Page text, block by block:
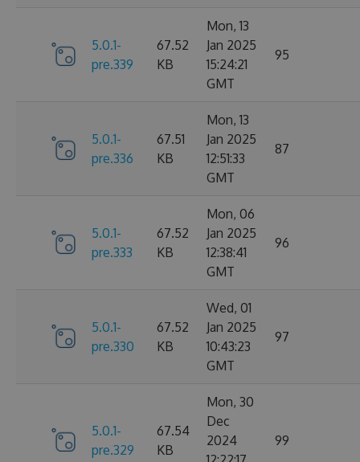
5.0.1-
pre.339
67.52
KB
Mon, 13
Jan 2025
15:24:21
GMT
95
5.0.1-
pre.336
67.51
KB
Mon, 13
Jan 2025
12:51:33
GMT
87
5.0.1-
pre.333
67.52
KB
Mon, 06
Jan 2025
12:38:41
GMT
96
5.0.1-
pre.330
67.52
KB
Wed, 01
Jan 2025
10:43:23
GMT
97
5.0.1-
pre.329
67.54
KB
Mon, 30
Dec
2024
99